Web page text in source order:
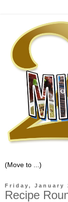
Friday, January
Recipe